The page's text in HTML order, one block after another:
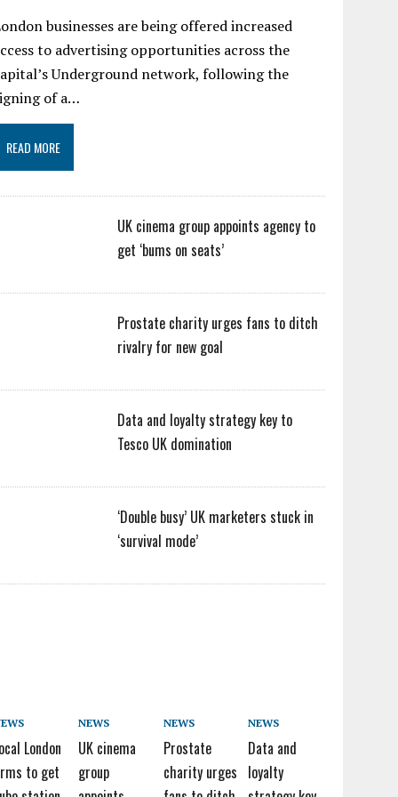
businesses are being offered increased
to advertising opportunities across the
Underground network, following the
of a…
READ MORE
UK cinema group appoints agency to
get ‘bums on seats’
Prostate charity urges fans to ditch
rivalry for new goal
Data and loyalty strategy key to
Tesco UK domination
‘Double busy’ UK marketers stuck in
‘survival mode’
London
to get
NEWS
UK cinema
group
NEWS
Prostate
charity urges
NEWS
Data and
loyalty